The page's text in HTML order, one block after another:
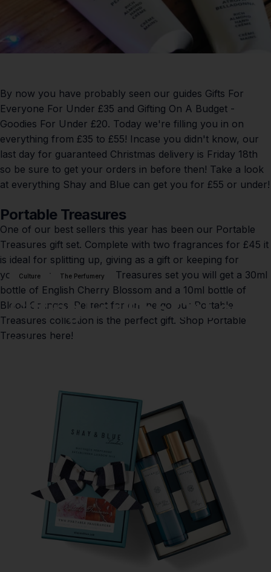
Culture The Perfumery
GiftingFor £55 OrLess!
07 de febrero de 2021
By now you have probably seen our guides Gifts For
Everyone For Under £35 and Gifting On A Budget -
Goodies For Under £20. Today we're filling you in on
everything from £35 to £55! Incase you didn't know, our
last day for guaranteed Christmas delivery is Friday 18th
so be sure to get your orders in before then! Take a look
at everything Shay and Blue can get you for £55 or under!
Portable Treasures
One of our best sellers this year has been our Portable
Treasures gift set. Complete with two fragrances for £45 it
is ideal for splitting up, giving as a gift or keeping for
yourself! In the Portable Treasures set you will get a 30ml
bottle of English Cherry Blossom and a 10ml bottle of
Blood Oranges. Perfect for on the go our Portable
Treasures collection is the perfect gift. Shop Portable
Treasures here!